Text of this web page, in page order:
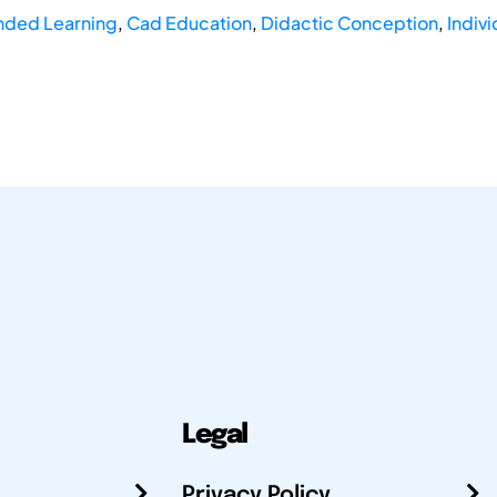
Learning, Cad Education, Didactic Conception,
Legal